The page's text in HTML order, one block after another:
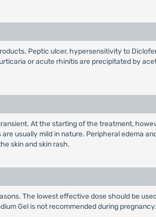
Peptic ulcer, hypersensitivity to
or acute rhinitis are precipitated by
At the starting of the treatment,
usually mild in nature. Peripheral edema
skin and skin rash.
The lowest effective dose should be
Gel is not recommended during